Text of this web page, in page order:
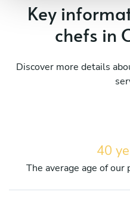
Key
chefs in
Discover more details
40
The average age of our